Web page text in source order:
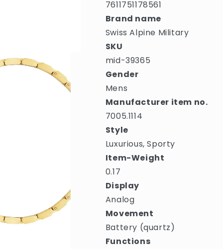
7611751178561
Brand name
Swiss Alpine Military
SKU
mid-39365
Gender
Mens
Manufacturer item no.
7005.1114
Style
Luxurious, Sporty
Item-Weight
0.17
Display
Analog
Movement
Battery (quartz)
Functions